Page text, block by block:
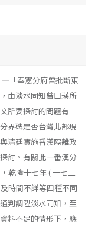
―「奉憲分府曾批斷東
由淡水同知曾曰瑛所
所要探討的問題有
界碑是否台灣北部現
清廷實施番漢隔離政
討。有關此一番漢分
乾隆十七年 ( 一七三
時間不詳等四種不同
判調陞淡水同知，至
料不足的情形下，應